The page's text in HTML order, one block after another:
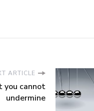
ARTICLE
you cannot
undermine